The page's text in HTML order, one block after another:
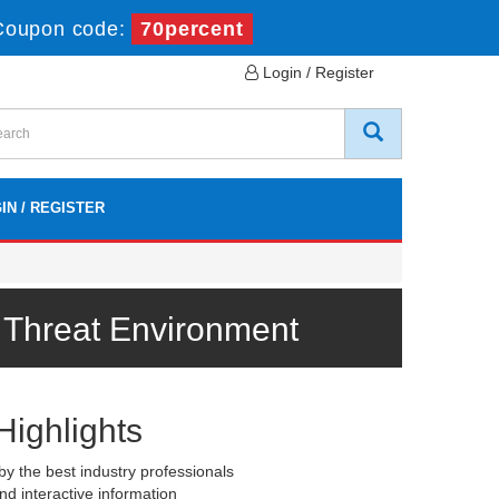
code: 70percent
Login / Register
/ REGISTER
Environment
the best industry professionals
interactive information